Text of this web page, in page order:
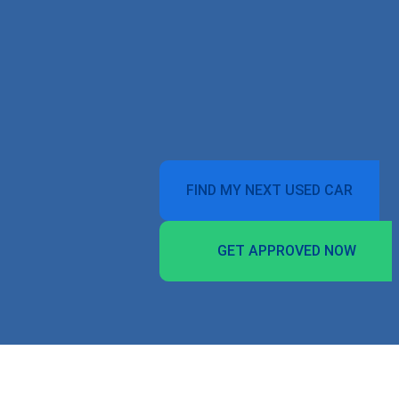
FIND MY NEXT USED CAR
GET APPROVED NOW